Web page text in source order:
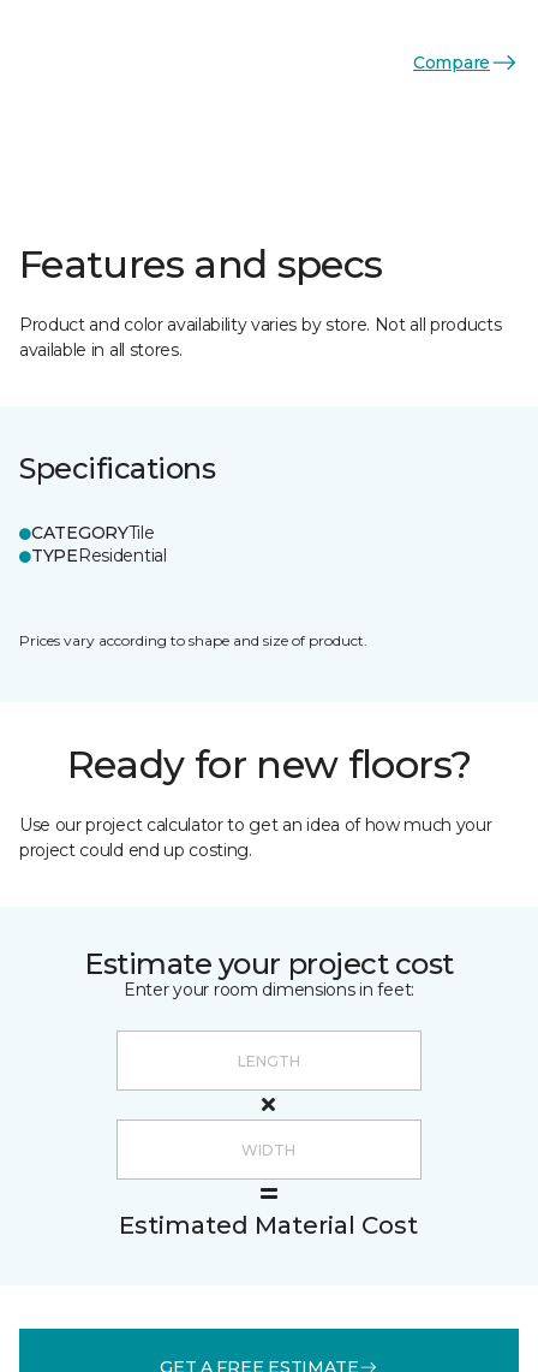
Compare
Features and specs
Product and color availability varies by store. Not all products
available in all stores.
Specifications
CATEGORYTile
TYPEResidential
Prices vary according to shape and size of product.
Ready for new floors?
Use our project calculator to get an idea of how much your
project could end up costing.
Estimate your project cost
Enter your room dimensions in feet:
Estimated Material Cost
GET A FREE ESTIMATE